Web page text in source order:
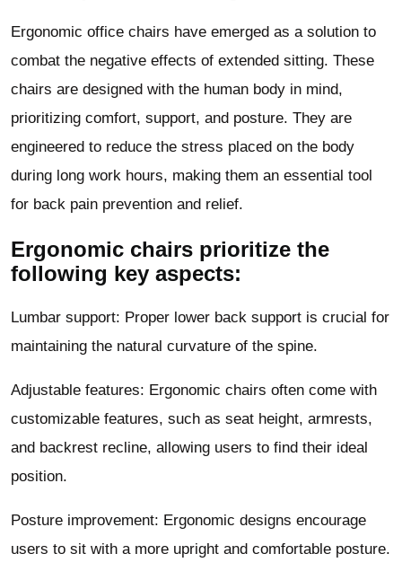
Ergonomic office chairs have emerged as a solution to
combat the negative effects of extended sitting. These
chairs are designed with the human body in mind,
prioritizing comfort, support, and posture. They are
engineered to reduce the stress placed on the body
during long work hours, making them an essential tool
for back pain prevention and relief.
Ergonomic chairs prioritize the
following key aspects:
Lumbar support: Proper lower back support is crucial for
maintaining the natural curvature of the spine.
Adjustable features: Ergonomic chairs often come with
customizable features, such as seat height, armrests,
and backrest recline, allowing users to find their ideal
position.
Posture improvement: Ergonomic designs encourage
users to sit with a more upright and comfortable posture.